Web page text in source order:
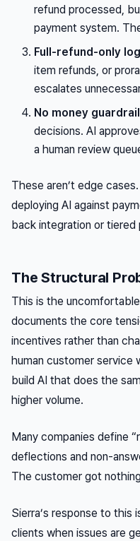
refund processed,
payment system.
Full-refund-only
item refunds, or
escalates
No money
decisions. AI
a human review
These aren’t edge
deploying AI against
back integration or tiered
The Structural
This is the
documents the core
incentives rather than
human customer service
build AI that does the
higher volume.
Many companies define
deflections and non-
The customer got
Sierra’s response to
clients when issues are